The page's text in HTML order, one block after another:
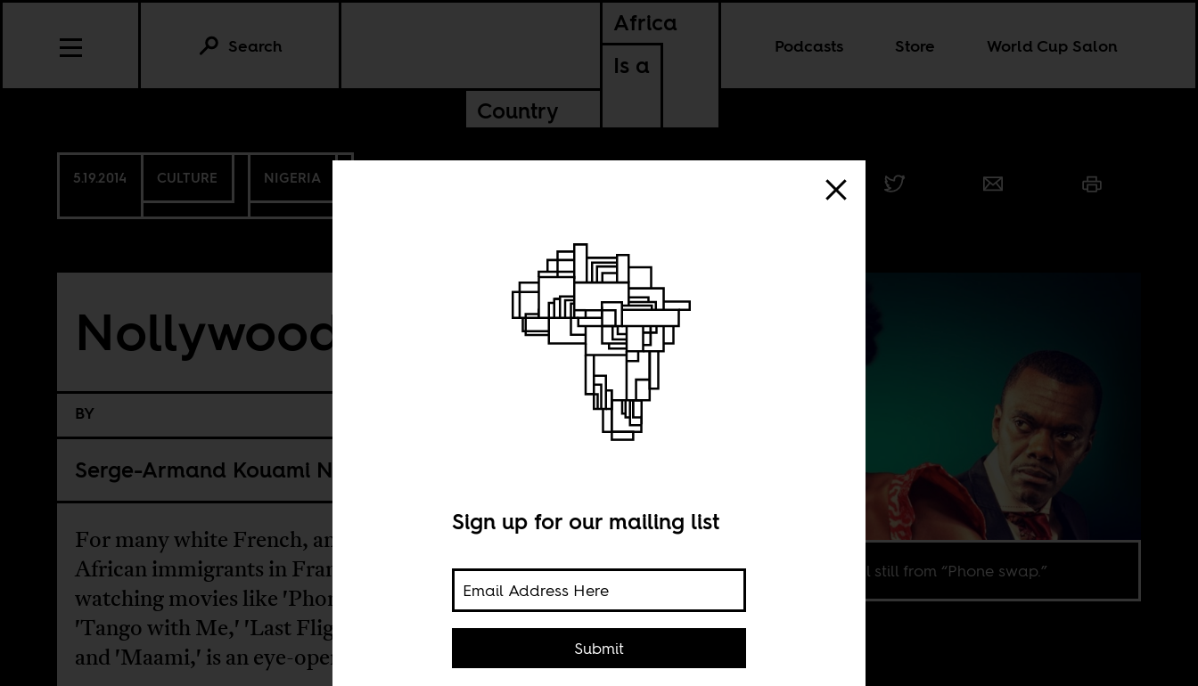
Africa
Is a
Country
Podcasts Store World Cup Salon
Search
5.19.2014 CULTURE NIGERIA
Nollywood in Paris
BY
Serge-Armand Kouami Noukoue
For many white French, and including
African immigrants in France,
watching movies like 'Phone Swap,'
'Tango with Me,' 'Last Flight to Abuja'
and 'Maami,' is an eye-opener.
A promotional still from “Phone swap.”
Sign up for our mailing list
Submit